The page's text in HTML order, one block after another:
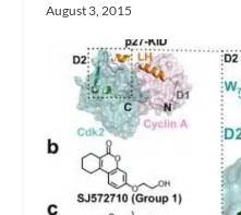
August 3, 2015